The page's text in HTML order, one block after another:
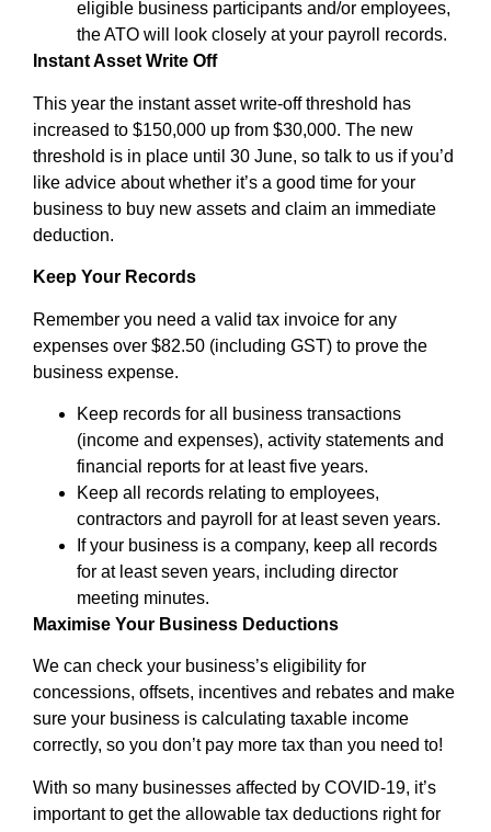
eligible business participants and/or employees,
the ATO will look closely at your payroll records.
Instant Asset Write Off
This year the instant asset write-off threshold has
increased to $150,000 up from $30,000. The new
threshold is in place until 30 June, so talk to us if you’d
like advice about whether it’s a good time for your
business to buy new assets and claim an immediate
deduction.
Keep Your Records
Remember you need a valid tax invoice for any
expenses over $82.50 (including GST) to prove the
business expense.
Keep records for all business transactions
(income and expenses), activity statements and
financial reports for at least five years.
Keep all records relating to employees,
contractors and payroll for at least seven years.
If your business is a company, keep all records
for at least seven years, including director
meeting minutes.
Maximise Your Business Deductions
We can check your business’s eligibility for
concessions, offsets, incentives and rebates and make
sure your business is calculating taxable income
correctly, so you don’t pay more tax than you need to!
With so many businesses affected by COVID-19, it’s
important to get the allowable tax deductions right for